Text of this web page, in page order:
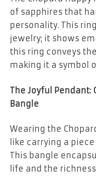
of sapphires that
personality. This
jewelry; it shows
this ring conveys
making it a symbol
The Joyful Pendant:
Bangle
Wearing the
like carrying a
This bangle
life and the